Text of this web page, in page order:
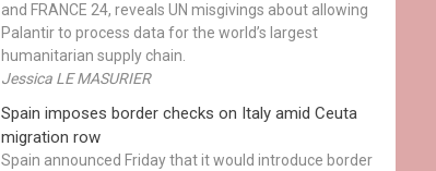
and FRANCE 24, reveals UN misgivings about allowing
Palantir to process data for the world’s largest
humanitarian supply chain.
Jessica LE MASURIER
Spain imposes border checks on Italy amid Ceuta
migration row
Spain announced Friday that it would introduce border